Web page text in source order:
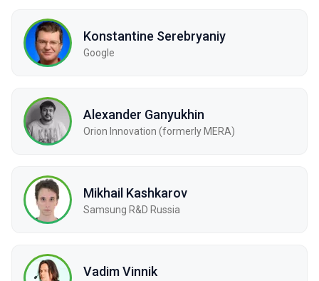
Konstantine Serebryaniy
Google
Alexander Ganyukhin
Orion Innovation (formerly MERA)
Mikhail Kashkarov
Samsung R&D Russia
Vadim Vinnik